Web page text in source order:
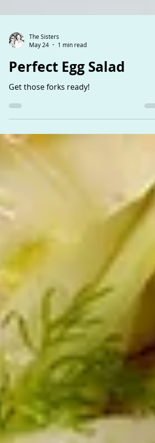
The Sisters
May 24
1 min read
Perfect Egg Salad
Get those forks ready!